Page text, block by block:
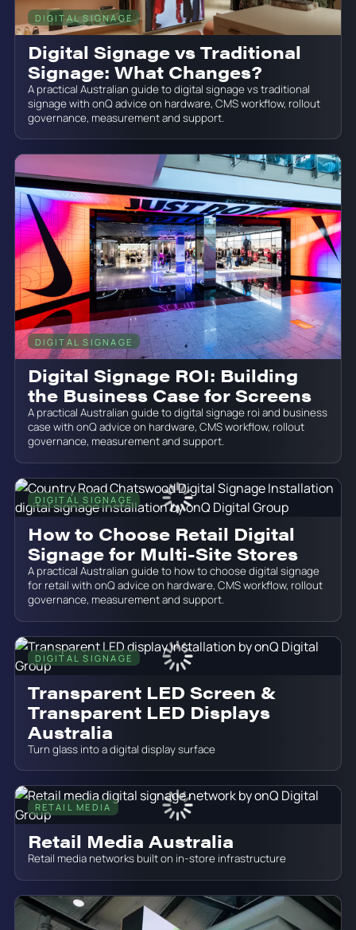
DIGITAL SIGNAGE June 19, 2026
Digital Signage vs Traditional
Signage: What Changes?
A practical Australian guide to digital signage vs traditional
signage with onQ advice on hardware, CMS workflow, rollout
governance, measurement and support.
DIGITAL SIGNAGE June 19, 2026
Digital Signage ROI: Building
the Business Case for Screens
A practical Australian guide to digital signage roi and business
case with onQ advice on hardware, CMS workflow, rollout
governance, measurement and support.
DIGITAL SIGNAGE
How to Choose Retail Digital
Signage for Multi-Site Stores
A practical Australian guide to how to choose digital signage
for retail with onQ advice on hardware, CMS workflow, rollout
governance, measurement and support.
DIGITAL SIGNAGE
Transparent LED Screen &
Transparent LED Displays
Australia
Turn glass into a digital display surface
RETAIL MEDIA
Retail Media Australia
Retail media networks built on in-store infrastructure